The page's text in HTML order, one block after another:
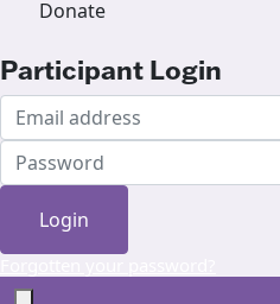
Donate
Participant Login
Login